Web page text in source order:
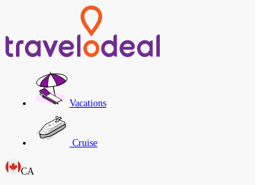
Vacations
Cruise
CA